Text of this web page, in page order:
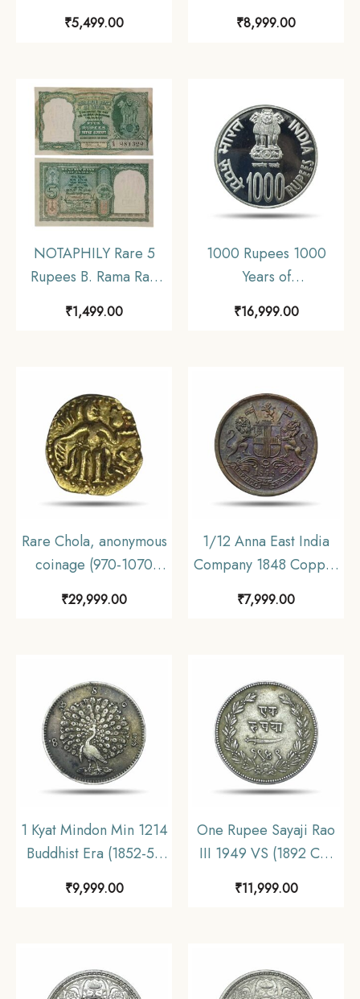
Divided Legend 1840
11.6 gms Silver Coin,
Coinage, Collectible.
₹5,499.00
King Emperor (1912-
36) 4 Coins SET (11.6
Uniform Coinage,
Collectible
₹8,999.00
NOTAPHILY Rare 5
Rupees B. Rama Rao
(Rupaya) C3-Prefix,
Numismatics Note,
(C2) UNC.
₹1,499.00
1000 Rupees 1000
Years of
Temple, 2010 Silver
India Decimal Series,
UNC
₹16,999.00
Rare Chola, anonymous
coinage (970-1070
AD), Gold 1/8
kahavanu, 0.52g.
shell and ‘Anka or Dak’
in Devanagari), XF.
₹29,999.00
1/12 Anna East India
Company 1848 Copper
Coin, British India
Uniform Coinage, UNC.
₹7,999.00
1 Kyat Mindon Min 1214
Buddhist Era (1852-53
Myanmar, XF.
₹9,999.00
One Rupee Sayaji Rao
III 1949 VS (1892 CE)
State of Baroda, XF.
₹11,999.00